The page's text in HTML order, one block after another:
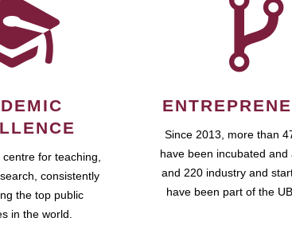
for teaching,
consistently
the top public
in the world.
Since 2013, more than
have been incubated and
and 220 industry and
have been part of the